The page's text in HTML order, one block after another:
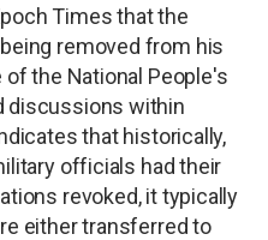
Times that the
removed from his
the National People's
discussions within
that historically,
officials had their
revoked, it typically
either transferred to